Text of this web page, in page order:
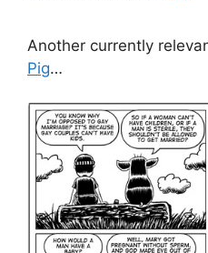
Another currently
Pig…